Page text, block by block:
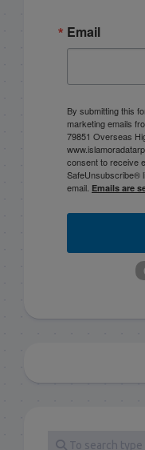
Email
By submitting this
marketing emails
79851 Overseas
consent to receive
SafeUnsubscribe®
email. Emails are